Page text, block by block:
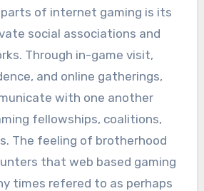
of internet gaming is its
social associations and
Through in-game visit,
and online gatherings,
with one another
fellowships, coalitions,
The feeling of brotherhood
that web based gaming
times refered to as perhaps